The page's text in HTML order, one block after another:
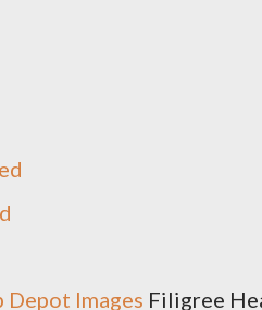
Depot Images Filigree